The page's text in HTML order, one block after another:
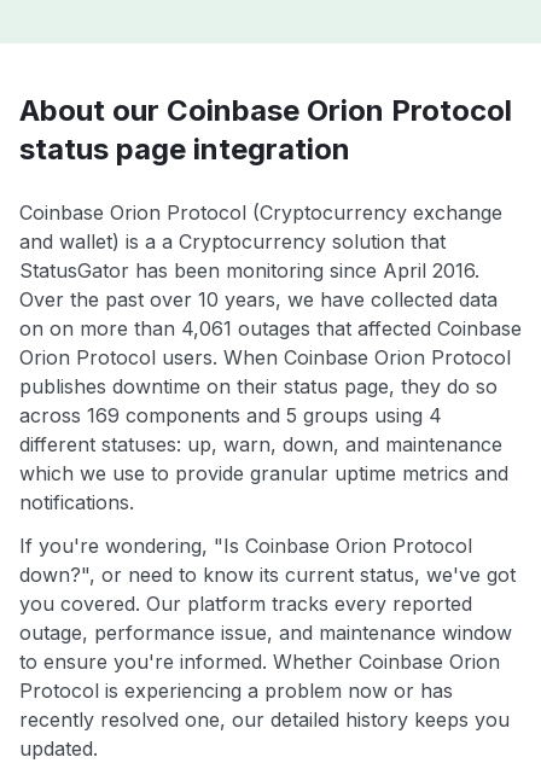
About our Coinbase Orion Protocol
status page integration
Coinbase Orion Protocol (Cryptocurrency exchange
and wallet) is a a Cryptocurrency solution that
StatusGator has been monitoring since April 2016.
Over the past over 10 years, we have collected data
on on more than 4,061 outages that affected Coinbase
Orion Protocol users. When Coinbase Orion Protocol
publishes downtime on their status page, they do so
across 169 components and 5 groups using 4
different statuses: up, warn, down, and maintenance
which we use to provide granular uptime metrics and
notifications.
If you're wondering, "Is Coinbase Orion Protocol
down?", or need to know its current status, we've got
you covered. Our platform tracks every reported
outage, performance issue, and maintenance window
to ensure you're informed. Whether Coinbase Orion
Protocol is experiencing a problem now or has
recently resolved one, our detailed history keeps you
updated.